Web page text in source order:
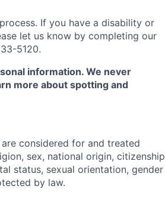
If you have a disability or
let us know by completing our
5120.
information. We never
more about spotting and
considered for and treated
sex, national origin, citizenship
status, sexual orientation, gender
by law.